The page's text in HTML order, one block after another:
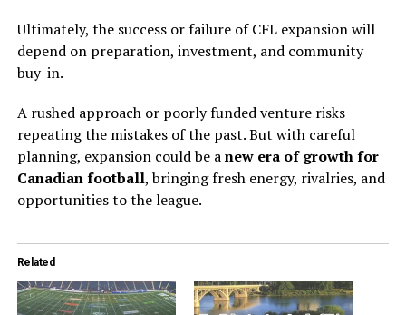
Ultimately, the success or failure of CFL expansion will
depend on preparation, investment, and community
buy-in.
A rushed approach or poorly funded venture risks
repeating the mistakes of the past. But with careful
planning, expansion could be anew era of growth for
Canadian football, bringing fresh energy, rivalries, and
opportunities to the league.
Related